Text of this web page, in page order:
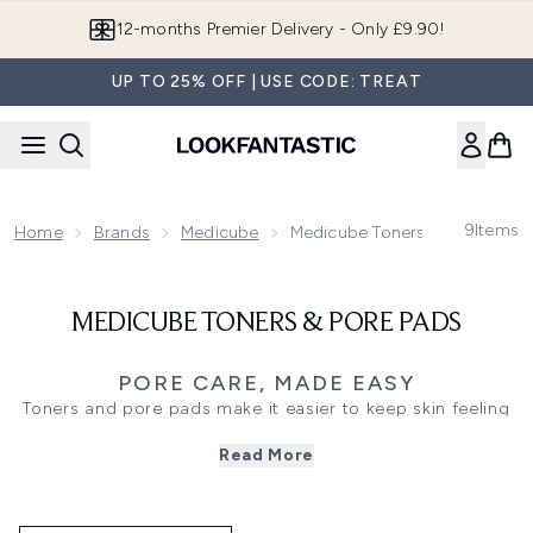
12-months Premier Delivery - Only £9.90!
UP TO 25% OFF | USE CODE: TREAT
Home Brands Medicube Medicube Toners & Pore Pads
9Items
MEDICUBE TONERS & PORE PADS
PORE CARE, MADE EASY
Toners and pore pads make it easier to keep skin feeling
visible pores are the focus. Medicube toners and pads are
and more balanced.
Read More